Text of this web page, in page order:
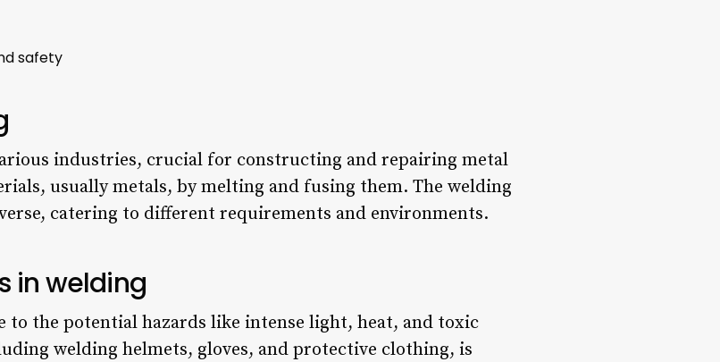
safety
industries, crucial for constructing and repairing metal
usually metals, by melting and fusing them. The welding
catering to different requirements and environments.
in welding
to the potential hazards like intense light, heat, and toxic
welding helmets, gloves, and protective clothing, is